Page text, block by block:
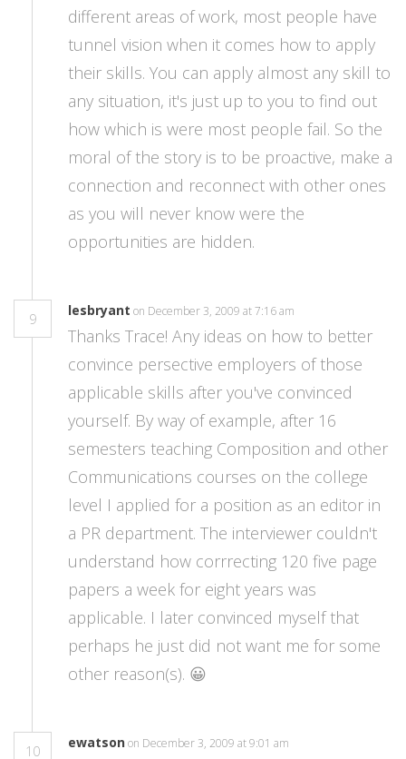
different areas of work, most people have
tunnel vision when it comes how to apply
their skills. You can apply almost any skill to
any situation, it's just up to you to find out
how which is were most people fail. So the
moral of the story is to be proactive, make a
connection and reconnect with other ones
as you will never know were the
opportunities are hidden.
9
lesbryant on December 3, 2009 at 7:16 am
Thanks Trace! Any ideas on how to better
convince persective employers of those
applicable skills after you've convinced
yourself. By way of example, after 16
semesters teaching Composition and other
Communications courses on the college
level I applied for a position as an editor in
a PR department. The interviewer couldn't
understand how corrrecting 120 five page
papers a week for eight years was
applicable. I later convinced myself that
perhaps he just did not want me for some
other reason(s). 😀
10
ewatsonon December 3, 2009 at 9:01 am